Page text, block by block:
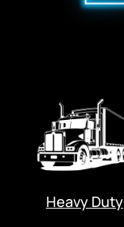
Heavy Duty